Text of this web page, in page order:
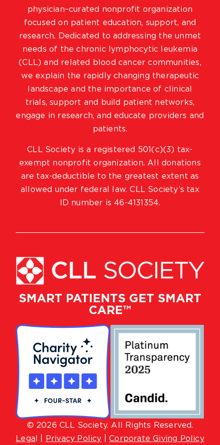
SMART PATIENTS GET SMART
CARE™
© 2026 CLL Society. All Rights Reserved.
Lega
Privacy Policy |Corporate Giving Policy
physician–curated nonprofit organization
focused on patient education, support, and
research. Dedicated to addressing the unmet
needs of the chronic lymphocytic leukemia
(CLL) and related blood cancer communities,
we explain the rapidly changing therapeutic
landscape and the importance of clinical
trials, support and build patient networks,
engage in research, and educate providers and
patients.
CLL Society is a registered 501(c)(3) tax-
exempt nonprofit organization. All donations
are tax-deductible to the greatest extent as
allowed under federal law. CLL Society’s tax
ID number is 46-4131354.